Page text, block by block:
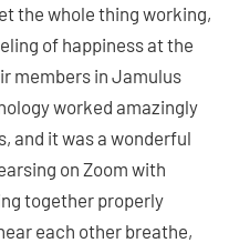
the whole thing working,
of happiness at the
members in Jamulus
worked amazingly
and it was a wonderful
on Zoom with
together properly
each other breathe,